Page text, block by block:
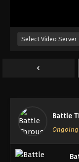
Battle
Ongoing